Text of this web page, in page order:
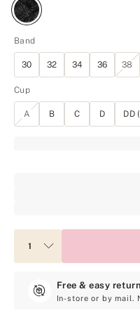
Band
30 32 34 36 38
Cup
A B C D DD
Free & easy
In-store or by mail.